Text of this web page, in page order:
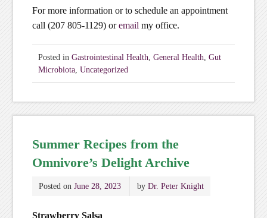
For more information or to schedule an appointment
call (207 805-1129) oremail my office.
Posted in Gastrointestinal Health General Health Gut
Microbiota, Uncategorized
Summer Recipes from the
Omnivore’s Delight Archive
Posted on June 28, 2023 by Dr. Peter Knight
Strawberry Salsa